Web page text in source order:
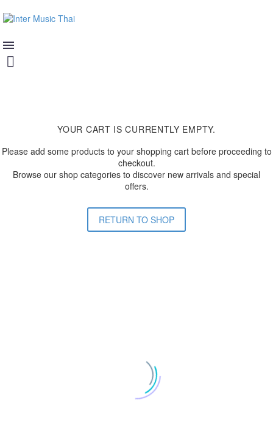
YOUR CART IS CURRENTLY EMPTY.
Please add some products to your shopping cart before proceeding to
checkout.
Browse our shop categories to discover new arrivals and special
offers.
RETURN TO SHOP